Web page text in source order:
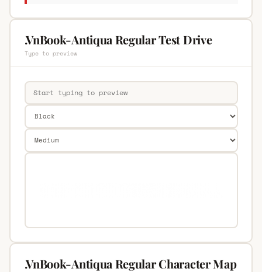
.VnBook-Antiqua Regular Test Drive
Type to preview
.VnBook-Antiqua Regular Character Map